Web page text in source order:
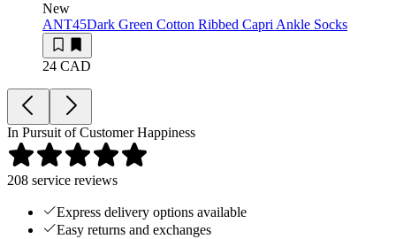
New
ANT45Dark Green Cotton Ribbed Capri Ankle Socks
24 CAD
In Pursuit of Customer Happiness
208 service reviews
Express delivery options available
Easy returns and exchanges